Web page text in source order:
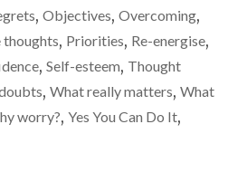
, Objectives, Overcoming,
thoughts, Priorities, Re-energise,
, Self-esteem, Thought
, What really matters, What
worry?, Yes You Can Do It,